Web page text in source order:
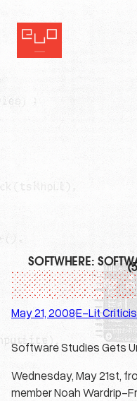
content
SOFTWHERE:
May 21, 2008·E-Lit
Software Studies Gets
Wednesday, May 21st,
member Noah Wardrip-